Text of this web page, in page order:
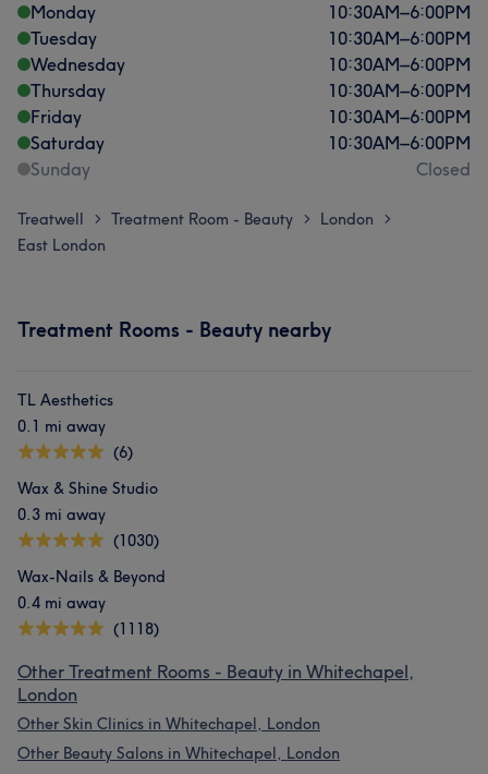
Monday
10:30AM–6:00PM
Tuesday
10:30AM–6:00PM
Wednesday
10:30AM–6:00PM
Thursday
10:30AM–6:00PM
Friday
10:30AM–6:00PM
Saturday
10:30AM–6:00PM
Sunday
Closed
Treatwell > Treatment Room - Beauty > London >
East London
Treatment Rooms - Beauty nearby
TL Aesthetics
0.1 mi away
(6)
Wax & Shine Studio
0.3 mi away
(1030)
Wax-Nails & Beyond
0.4 mi away
(1118)
Other Treatment Rooms - Beauty in Whitechapel,
London
Other Skin Clinics in Whitechapel, London
Other Beauty Salons in Whitechapel, London